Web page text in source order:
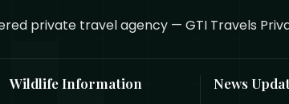
private travel agency — GTI Travels
Wildlife Information News